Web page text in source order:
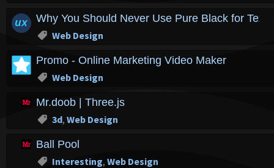
Why You Should Never Use Pure Black for Text
Web Design
Promo - Online Marketing Video Maker
Web Design
Mr.doob | Three.js
3d, Web Design
Ball Pool
Interesting, Web Design